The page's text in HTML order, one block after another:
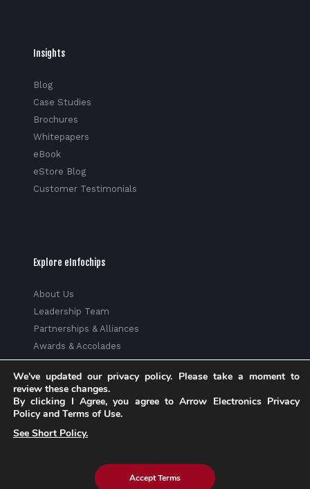
Insights
Blog
Case Studies
Brochures
Whitepapers
eBook
eStore Blog
Customer Testimonials
Explore eInfochips
About Us
Leadership Team
Partnerships & Alliances
Awards & Accolades
Corporate Social Responsibility
Media
Privacy Policy
Trust Center
Factsheet
We've updated our privacy policy. Please take a moment to
review these changes.
By clicking I Agree, you agree to Arrow Electronics Privacy
Policy and Terms of Use.
See Short Policy.
Accept Terms